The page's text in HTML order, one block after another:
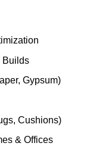
Builds
Gypsum)
Cushions)
& Offices